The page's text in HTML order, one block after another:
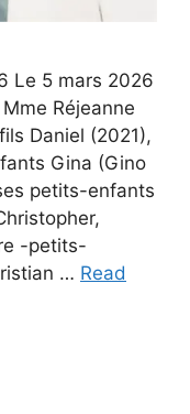
Le 5 mars 2026
Réjeanne
Daniel (2021),
Gina (Gino
petits-enfants
-petits-
… Read